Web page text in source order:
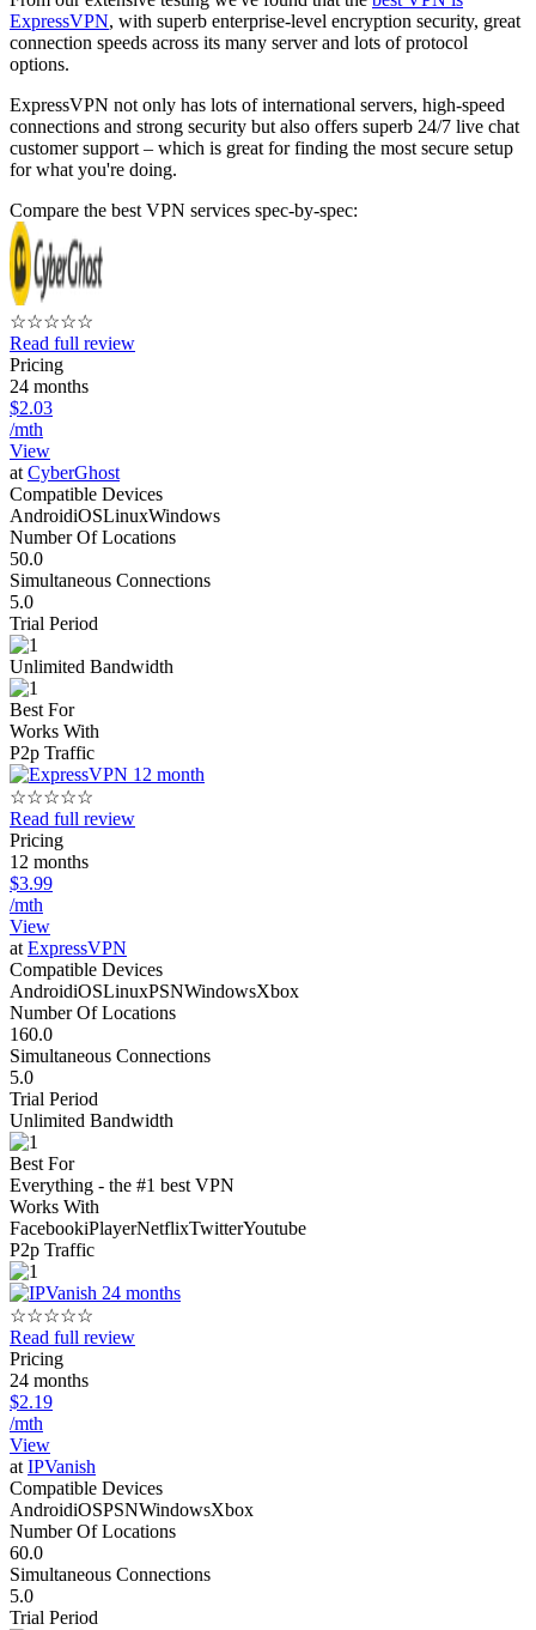
ExpressVPN, with superb enterprise-level encryption security, great
connection speeds across its many server and lots of protocol
options.
ExpressVPN not only has lots of international servers, high-speed
connections and strong security but also offers superb 24/7 live chat
customer support – which is great for finding the most secure setup
for what you're doing.
Compare the best VPN services spec-by-spec:
☆☆☆☆☆
Read full review
Pricing
24 months
$2.03
/mth
View
at CyberGhost
Compatible Devices
AndroidiOSLinuxWindows
Number Of Locations
50.0
Simultaneous Connections
5.0
Trial Period
Unlimited Bandwidth
Best For
Works With
P2p Traffic
☆☆☆☆☆
Read full review
Pricing
12 months
$3.99
/mth
View
at ExpressVPN
Compatible Devices
AndroidiOSLinuxPSNWindowsXbox
Number Of Locations
160.0
Simultaneous Connections
5.0
Trial Period
Unlimited Bandwidth
Best For
Everything - the #1 best VPN
Works With
FacebookiPlayerNetflixTwitterYoutube
P2p Traffic
☆☆☆☆☆
Read full review
Pricing
24 months
$2.19
/mth
View
at IPVanish
Compatible Devices
AndroidiOSPSNWindowsXbox
Number Of Locations
60.0
Simultaneous Connections
5.0
Trial Period